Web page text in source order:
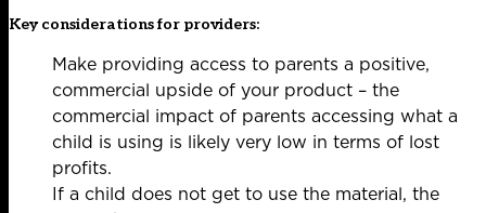
Key considerations for providers:
Make providing access to parents a positive,
commercial upside of your product – the
commercial impact of parents accessing what a
child is using is likely very low in terms of lost
profits.
If a child does not get to use the material, the